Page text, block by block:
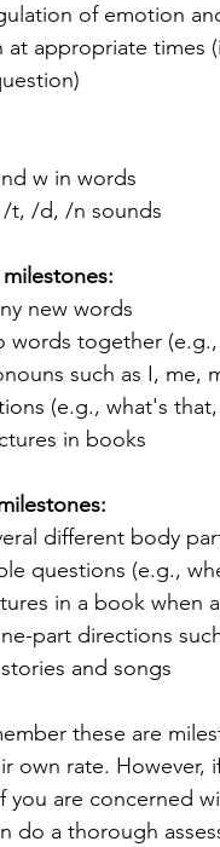
of emotion
at appropriate times
w in words
/t, /d, /n sounds
new words
words together
such as I, me,
(e.g., what's
in books
different body
questions (e.g.,
in a book when
part directions
and songs
these are
own rate.
you are concerned
do a thorough